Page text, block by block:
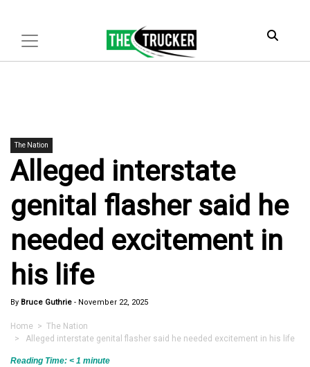
The Nation
Alleged interstate
genital flasher said he
needed excitement in
his life
By Bruce Guthrie - November 22, 2025
Home > The Nation
> Alleged interstate genital flasher said he needed excitement in his life
Reading Time: < 1 minute